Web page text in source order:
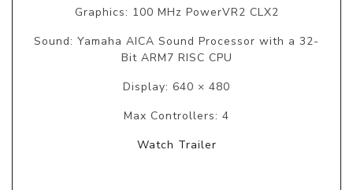
Graphics: 100 MHz PowerVR2 CLX2
Sound: Yamaha AICA Sound Processor with a 32-
Bit ARM7 RISC CPU
Display: 640 × 480
Max Controllers: 4
Watch Trailer